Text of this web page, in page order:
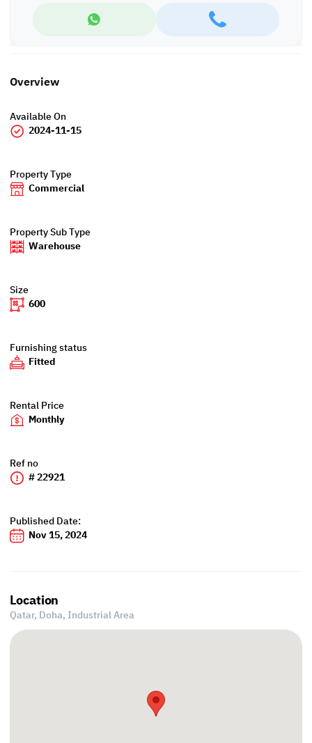
Steps Real Estate, always a STEP ahead!
Overview
Available On
2024-11-15
Property Type
Commercial
Property Sub Type
Warehouse
Size
600
Furnishing status
Fitted
Rental Price
Monthly
Ref no
# 22921
Published Date:
Nov 15, 2024
Location
Qatar, Doha, Industrial Area